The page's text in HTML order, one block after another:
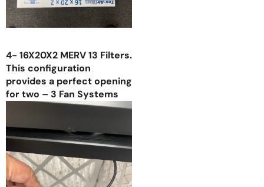
4- 16X20X2 MERV 13 Filters.
This configuration
provides a perfect opening
for two – 3 Fan Systems